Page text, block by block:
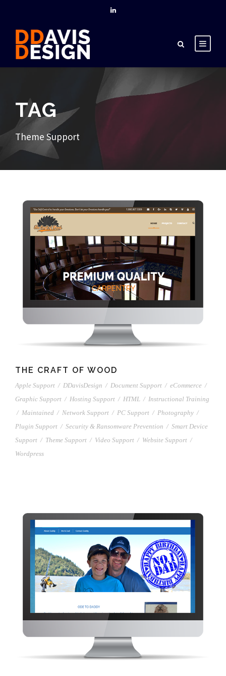
TAG
Theme Support
THE CRAFT OF WOOD
Apple Support / DDavisDesign / Document Support / eCommerce /
Graphic Support / Hosting Support / HTML / Instructional Training
/ Maintained / Network Support / PC Support / Photography /
Plugin Support / Security & Ransomware Prevention / Smart Device
Support / Theme Support / Video Support / Website Support /
Wordpress